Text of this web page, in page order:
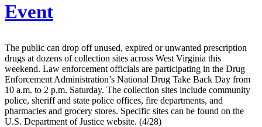
Event
The public can drop off unused, expired or unwanted prescription
drugs at dozens of collection sites across West Virginia this
weekend. Law enforcement officials are participating in the Drug
Enforcement Administration’s National Drug Take Back Day from
10 a.m. to 2 p.m. Saturday. The collection sites include community
police, sheriff and state police offices, fire departments, and
pharmacies and grocery stores. Specific sites can be found on the
U.S. Department of Justice website. (4/28)